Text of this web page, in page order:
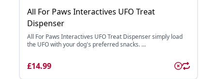
All For Paws Interactives UFO Treat
Dispenser
All For Paws Interactives UFO Treat Dispenser simply load
the UFO with your dog's preferred snacks. ...
£14.99